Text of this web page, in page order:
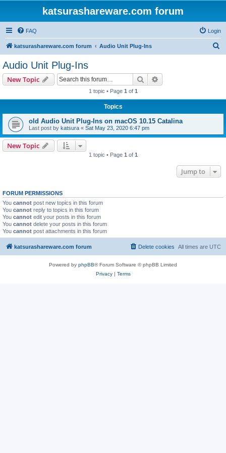
katsurashareware.com forum
FAQ Login
katsurashareware.com forum Audio Unit Plug-Ins
Audio Unit Plug-Ins
New Topic Search
1 topic • Page 1 of 1
Topics
old Audio Unit Plug-Ins on macOS 10.15 Catalina
Last post by katsura « Sat May 23, 2020 6:47 pm
New Topic
1 topic • Page 1 of 1
Jump to
FORUM PERMISSIONS
You cannot post new topics in this forum
You cannot reply to topics in this forum
You cannot edit your posts in this forum
You cannot delete your posts in this forum
You cannot post attachments in this forum
katsurashareware.com forum All times are UTC
Delete cookies
Powered by phpBB® Forum Software © phpBB Limited
Privacy| Terms